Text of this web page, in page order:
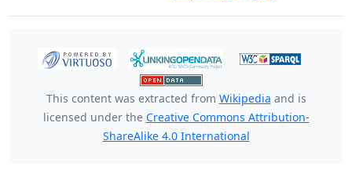
This content was extracted from Wikipedia and is
licensed under the Creative Commons Attribution-
ShareAlike 4.0 International